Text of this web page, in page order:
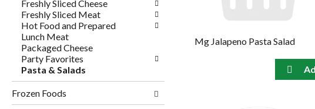
new
results.
Freshly Sliced Cheese
Freshly Sliced Meat
Hot Food and Prepared
Lunch Meat
Packaged Cheese
Party Favorites
Pasta & Salads
Frozen Foods
Mg Jalapeno Pasta Salad